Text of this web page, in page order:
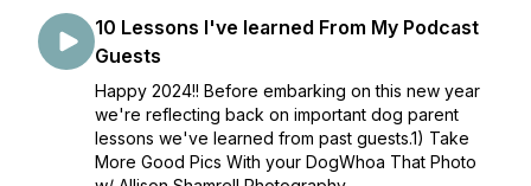
10 Lessons I've learned From My Podcast
Guests
Happy 2024!! Before embarking on this new year
we're reflecting back on important dog parent
lessons we've learned from past guests.1) Take
More Good Pics With your DogWhoa That Photo